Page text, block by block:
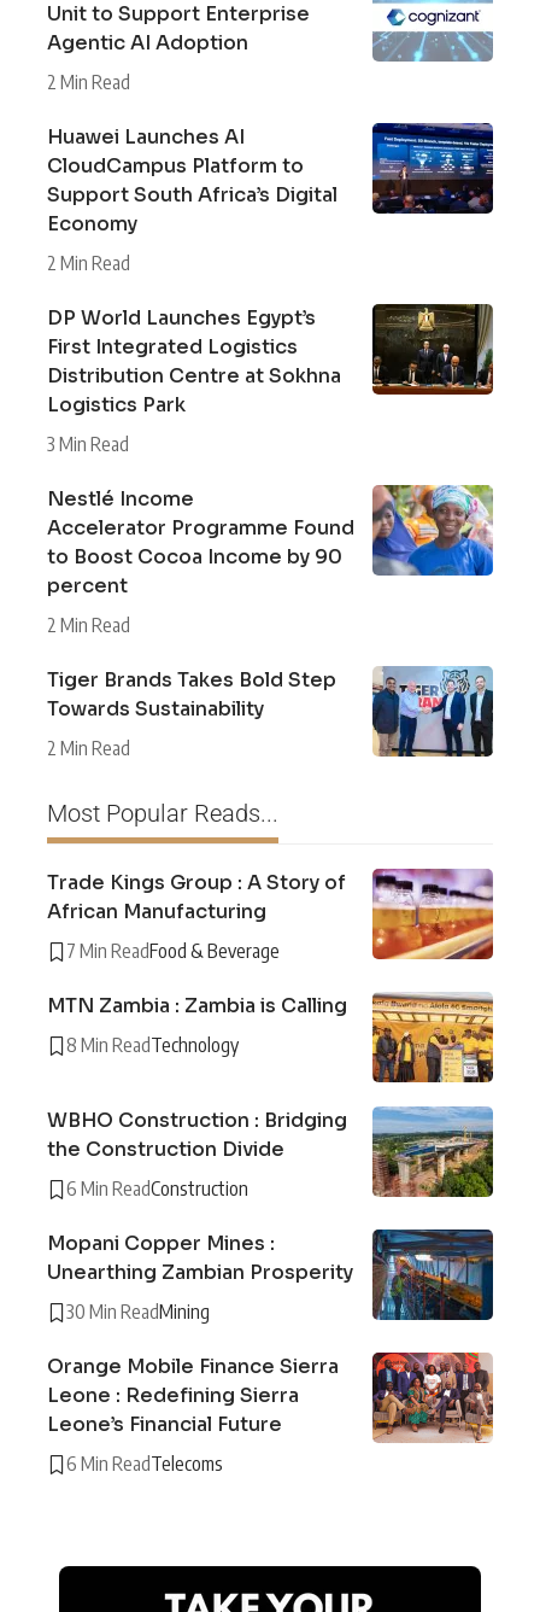
Unit to Support Enterprise
Agentic AI Adoption
2 Min Read
Huawei Launches AI
CloudCampus Platform to
Support South Africa’s Digital
Economy
2 Min Read
DP World Launches Egypt’s
First Integrated Logistics
Distribution Centre at Sokhna
Logistics Park
3 Min Read
Nestlé Income
Accelerator Programme Found
to Boost Cocoa Income by 90
percent
2 Min Read
Tiger Brands Takes Bold Step
Towards Sustainability
2 Min Read
Most Popular Reads...
Trade Kings Group : A Story of
African Manufacturing
7 Min ReadFood & Beverage
MTN Zambia : Zambia is Calling
8 Min ReadTechnology
WBHO Construction : Bridging
the Construction Divide
6 Min ReadConstruction
Mopani Copper Mines :
Unearthing Zambian Prosperity
30 Min ReadMining
Orange Mobile Finance Sierra
Leone : Redefining Sierra
Leone’s Financial Future
6 Min ReadTelecoms